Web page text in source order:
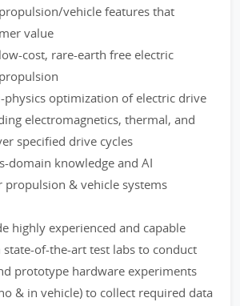
vehicle features that
value
cost, rare-earth free electric
physics optimization of electric drive
electromagnetics, thermal, and
specified drive cycles
domain knowledge and AI
propulsion & vehicle systems
highly experienced and capable
state-of-the-art test labs to conduct
prototype hardware experiments
& in vehicle) to collect required data